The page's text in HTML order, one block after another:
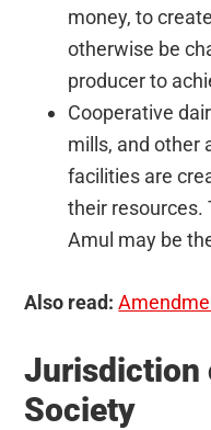
money, to
otherwise be
producer to
Cooperative
mills, and other
facilities are
their resources.
Amul may be
Also read:
Jurisdiction
Society